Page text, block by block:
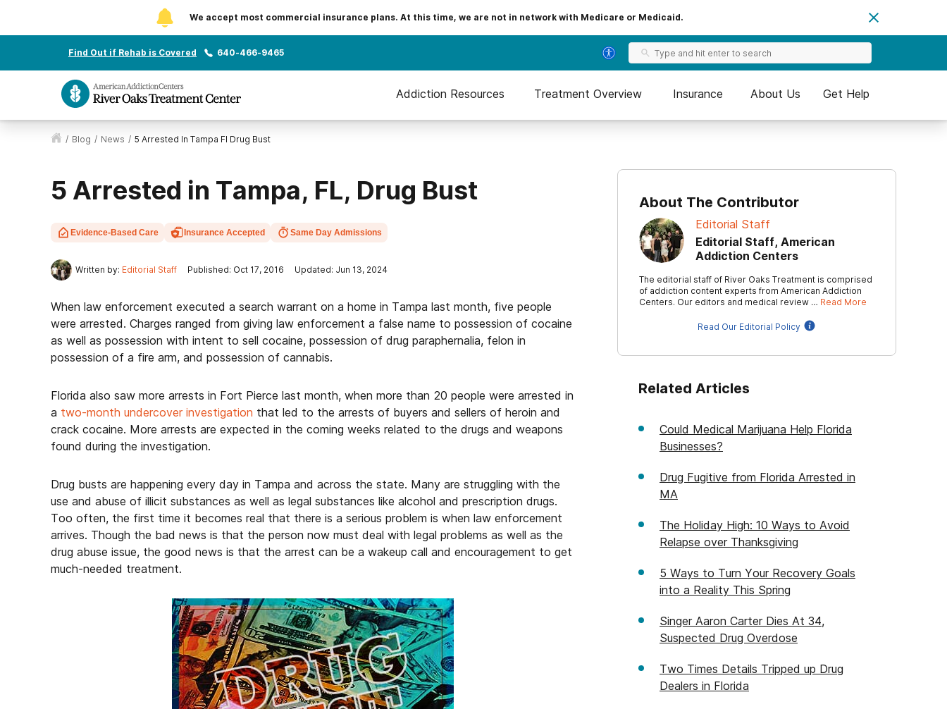
We accept most commercial insurance plans. At this time, we are not in network with Medicare or Medicaid.
Find Out if Rehab is Covered 640-466-9465
Addiction Resources Treatment Overview Insurance About Us Get Help
/ Blog / News / 5 Arrested In Tampa Fl Drug Bust
5 Arrested in Tampa, FL, Drug Bust
Evidence-Based Care Insurance Accepted Same Day Admissions
Written by: Editorial Staff Published: Oct 17, 2016 Updated: Jun 13, 2024
When law enforcement executed a search warrant on a home in Tampa last month, five people
were arrested. Charges ranged from giving law enforcement a false name to possession of cocaine
as well as possession with intent to sell cocaine, possession of drug paraphernalia, felon in
possession of a fire arm, and possession of cannabis.
Florida also saw more arrests in Fort Pierce last month, when more than 20 people were arrested in
a two-month undercover investigation that led to the arrests of buyers and sellers of heroin and
crack cocaine. More arrests are expected in the coming weeks related to the drugs and weapons
found during the investigation.
Drug busts are happening every day in Tampa and across the state. Many are struggling with the
use and abuse of illicit substances as well as legal substances like alcohol and prescription drugs.
Too often, the first time it becomes real that there is a serious problem is when law enforcement
arrives. Though the bad news is that the person now must deal with legal problems as well as the
drug abuse issue, the good news is that the arrest can be a wakeup call and encouragement to get
much-needed treatment.
About The Contributor
Editorial Staff
Editorial Staff, American
Addiction Centers
The editorial staff of River Oaks Treatment is comprised
of addiction content experts from American Addiction
Centers. Our editors and medical review … Read More
Read Our Editorial Policy
Related Articles
Could Medical Marijuana Help Florida
Businesses?
Drug Fugitive from Florida Arrested in
MA
The Holiday High: 10 Ways to Avoid
Relapse over Thanksgiving
5 Ways to Turn Your Recovery Goals
into a Reality This Spring
Singer Aaron Carter Dies At 34,
Suspected Drug Overdose
Two Times Details Tripped up Drug
Dealers in Florida